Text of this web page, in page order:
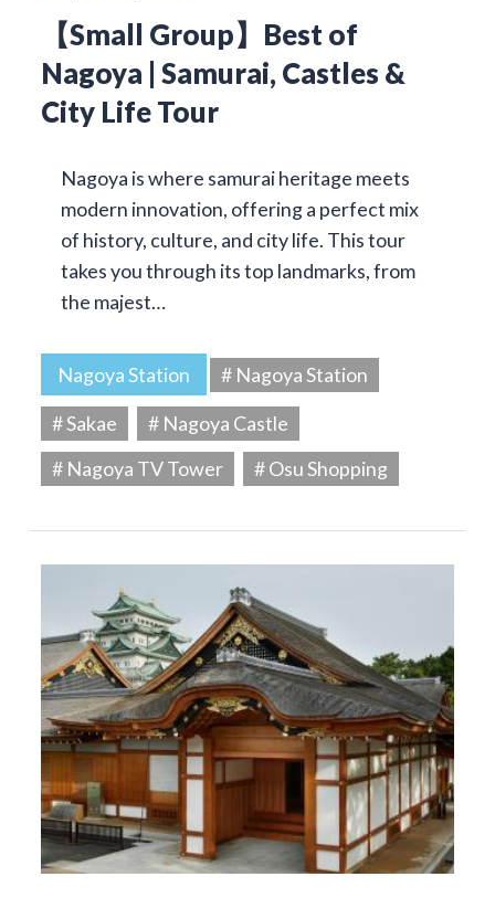
【Small Group】Best of
Nagoya | Samurai, Castles &
City Life Tour
Nagoya is where samurai heritage meets
modern innovation, offering a perfect mix
of history, culture, and city life. This tour
takes you through its top landmarks, from
the majest…
Nagoya Station
# Nagoya Station
# Sakae
# Nagoya Castle
# Nagoya TV Tower
# Osu Shopping